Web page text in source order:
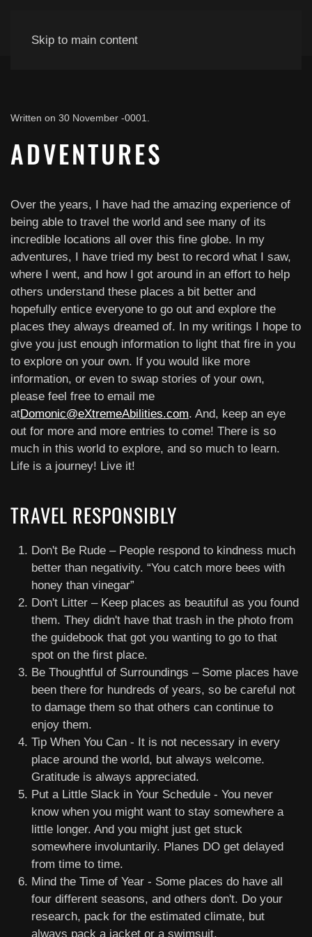
Skip to main content
Written on 30 November -0001
ADVENTURES
Over the years, I have had the amazing experience of
being able to travel the world and see many of its
incredible locations all over this fine globe. In my
adventures, I have tried my best to record what I saw,
where I went, and how I got around in an effort to help
others understand these places a bit better and
hopefully entice everyone to go out and explore the
places they always dreamed of. In my writings I hope to
give you just enough information to light that fire in you
to explore on your own. If you would like more
information, or even to swap stories of your own,
please feel free to email me
atDomonic@eXtremeAbilities.com. And, keep an eye
out for more and more entries to come! There is so
much in this world to explore, and so much to learn.
Life is a journey! Live it!
TRAVEL RESPONSIBLY
Don't Be Rude – People respond to kindness much
better than negativity. “You catch more bees with
honey than vinegar”
Don't Litter – Keep places as beautiful as you found
them. They didn't have that trash in the photo from
the guidebook that got you wanting to go to that
spot on the first place.
Be Thoughtful of Surroundings – Some places have
been there for hundreds of years, so be careful not
to damage them so that others can continue to
enjoy them.
Tip When You Can - It is not necessary in every
place around the world, but always welcome.
Gratitude is always appreciated.
Put a Little Slack in Your Schedule - You never
know when you might want to stay somewhere a
little longer. And you might just get stuck
somewhere involuntarily. Planes DO get delayed
from time to time.
Mind the Time of Year - Some places do have all
four different seasons, and others don't. Do your
research, pack for the estimated climate, but
always pack a jacket or a swimsuit.